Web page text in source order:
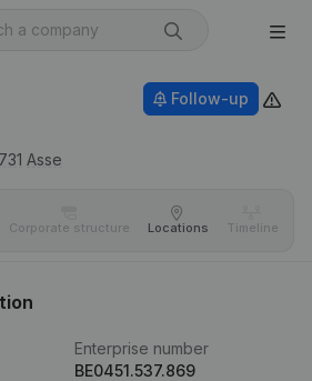
Asse
Follow-up
Corporate structure Locations Timeline
Enterprise number
BE0451.537.869